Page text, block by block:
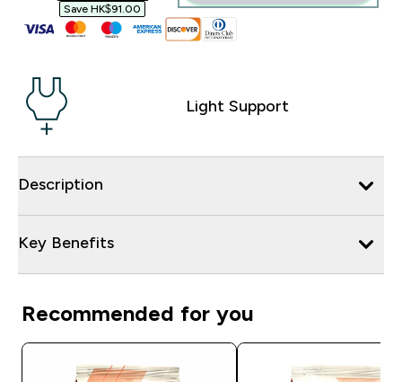
Save HK$91.00‎
Light Support
Description
Key Benefits
Recommended for you